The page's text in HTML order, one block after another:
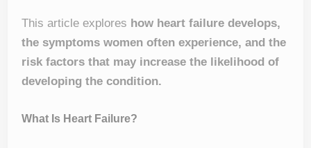
This article explores how heart failure develops,
the symptoms women often experience, and the
risk factors that may increase the likelihood of
developing the condition.
What Is Heart Failure?